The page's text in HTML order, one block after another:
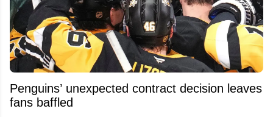
Penguins’ unexpected contract decision leaves
fans baffled